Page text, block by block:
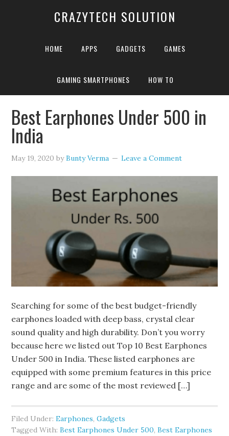
CRAZYTECH SOLUTION
HOME APPS GADGETS GAMES
GAMING SMARTPHONES HOW TO
Archives for Bunty Verma Page 3
Best Earphones Under 500 in
India
May 19, 2020 byBunty Verma Leave a Comment
Searching for some of the best budget-friendly
earphones loaded with deep bass, crystal clear
sound quality and high durability. Don’t you worry
because here we listed out Top 10 Best Earphones
Under 500 in India. These listed earphones are
equipped with some premium features in this price
range and are some of the most reviewed […]
Filed Under:Earphones,Gadgets
Tagged With:Best Earphones Under 500,Best Earphones